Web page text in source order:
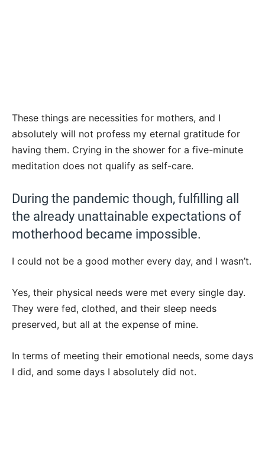
These things are necessities for mothers, and I
absolutely will not profess my eternal gratitude for
having them. Crying in the shower for a five-minute
meditation does not qualify as self-care.
During the pandemic though, fulfilling all
the already unattainable expectations of
motherhood became impossible.
I could not be a good mother every day, and I wasn’t.
Yes, their physical needs were met every single day.
They were fed, clothed, and their sleep needs
preserved, but all at the expense of mine.
In terms of meeting their emotional needs, some days
I did, and some days I absolutely did not.